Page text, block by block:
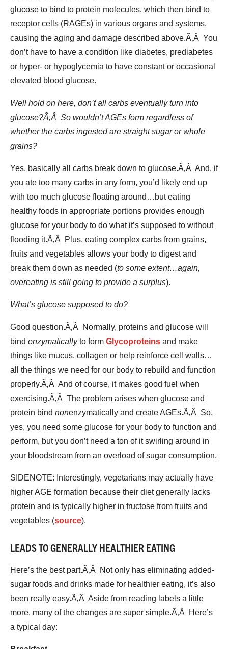
glucose to bind to protein molecules, which then bind to
receptor cells (RAGEs) in various organs and systems,
causing the aging and damage described above.Ã‚Â You
don’t have to have a condition like diabetes, prediabetes
or hyper- or hypoglycemia to have constant or occasional
elevated blood glucose.
Well hold on here, don’t all carbs eventually turn into
glucose?Ã‚Â So wouldn’t AGEs form regardless of
whether the carbs ingested are straight sugar or whole
grains?
Yes, basically all carbs break down to glucose.Ã‚Â And, if
you ate too many carbs in any form, you’d likely end up
with too much glucose floating around…but eating
healthy foods in appropriate portions provides enough
glucose for your body to do what it’s supposed to without
flooding it.Ã‚Â Plus, eating complex carbs from grains,
fruits and vegetables allows your body to digest and
break them down as needed (to some extent…again,
overeating is still going to provide a surplus).
What’s glucose supposed to do?
Good question.Ã‚Â Normally, proteins and glucose will
bind enzymaticallyto form Glycoproteins and make
things like mucus, collagen or help reinforce cell walls…
all the things we need for our body to rebuild and function
properly.Ã‚Â And of course, it makes good fuel when
exercising.Ã‚Â The problem arises when glucose and
protein bind nonenzymatically and create AGEs.Ã‚Â So,
yes, you need some glucose for your body to function and
perform, but you don’t need a ton of it swirling around in
your bloodstream from an overload of sugar consumption.
SIDENOTE: Interestingly, vegetarians may actually have
higher AGE formation because their diet generally lacks
protein and is typically higher in fructose from fruits and
vegetables (source).
LEADS TO GENERALLY HEALTHIER EATING
Here’s the best part.Ã‚Â Not only has eliminating added-
sugar foods and drinks made for healthier eating, it’s also
been really easy.Ã‚Â Aside from reading labels a little
more, many of the changes are super simple.Ã‚Â Here’s
a typical day: